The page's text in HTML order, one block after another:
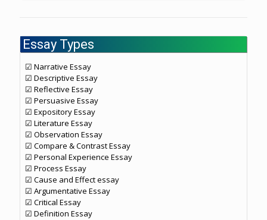
Essay Types
☑ Narrative Essay
☑ Descriptive Essay
☑ Reflective Essay
☑ Persuasive Essay
☑ Expository Essay
☑ Literature Essay
☑ Observation Essay
☑ Compare & Contrast Essay
☑ Personal Experience Essay
☑ Process Essay
☑ Cause and Effect essay
☑ Argumentative Essay
☑ Critical Essay
☑ Definition Essay